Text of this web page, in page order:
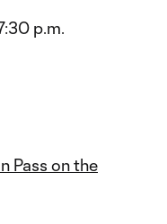
p.m.
Pass on the